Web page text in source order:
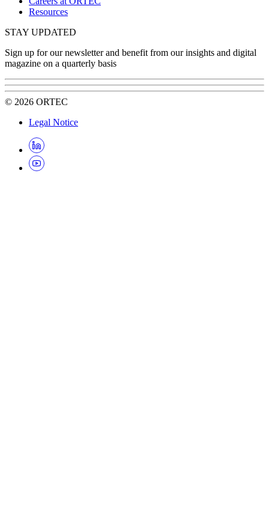
Resources
STAY UPDATED
Sign up for our newsletter and benefit from our insights and digital
magazine on a quarterly basis
© 2026 ORTEC
Legal Notice